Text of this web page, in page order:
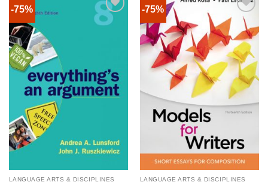
-75%
LANGUAGE ARTS & DISCIPLINES
-75%
LANGUAGE ARTS & DISCIPLINES